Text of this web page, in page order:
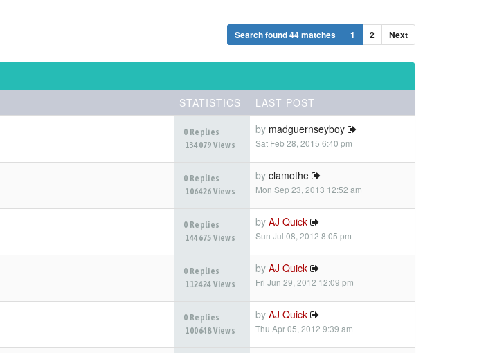
Search found 44 matches 1 2 Next
STATISTICS LAST POST
0 Replies
134079 Views
by madguernseyboy
Sat Feb 28, 2015 6:40 pm
0 Replies
106426 Views
by clamothe
Mon Sep 23, 2013 12:52 am
0 Replies
144675 Views
by AJ Quick
Sun Jul 08, 2012 8:05 pm
0 Replies
112424 Views
by AJ Quick
Fri Jun 29, 2012 12:09 pm
0 Replies
100648 Views
by AJ Quick
Thu Apr 05, 2012 9:39 am